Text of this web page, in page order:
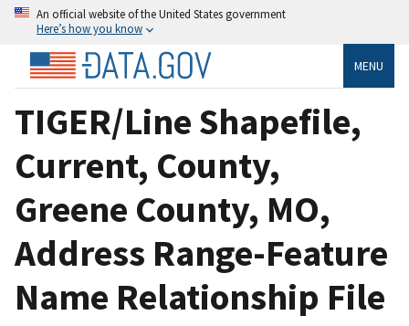
An official website of the United States government
Here’s how you know
MENU
TIGER/Line Shapefile,
Current, County,
Greene County, MO,
Address Range-Feature
Name Relationship File